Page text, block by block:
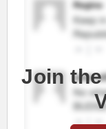
Join